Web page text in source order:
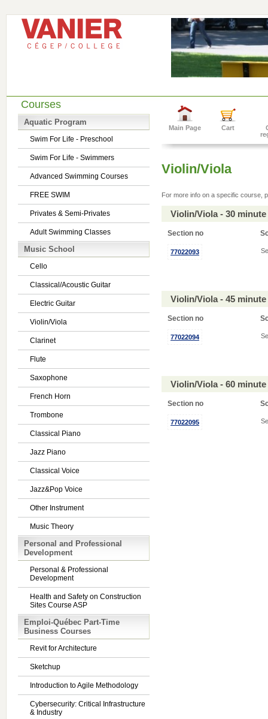
Courses
Aquatic Program
Swim For Life - Preschool
Swim For Life - Swimmers
Advanced Swimming Courses
FREE SWIM
Privates & Semi-Privates
Adult Swimming Classes
Music School
Cello
Classical/Acoustic Guitar
Electric Guitar
Violin/Viola
Clarinet
Flute
Saxophone
French Horn
Trombone
Classical Piano
Jazz Piano
Classical Voice
Jazz&Pop Voice
Other Instrument
Music Theory
Personal and Professional
Development
Personal & Professional
Development
Health and Safety on Construction
Sites Course ASP
Emploi-Québec Part-Time
Business Courses
Revit for Architecture
Sketchup
Introduction to Agile Methodology
Cybersecurity: Critical Infrastructure
& Industry
Main Page Cart
Violin/Viola
For more info on a specific course,
Violin/Viola - 30
Section no
77022093
Violin/Viola - 45
Section no
77022094
Violin/Viola - 60
Section no
77022095